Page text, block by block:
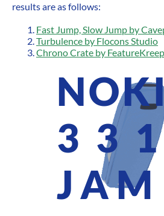
results are as follows:
Fast Jump, Slow Jump by
Turbulence by Flocons Studio
Chrono Crate by FeatureKreep